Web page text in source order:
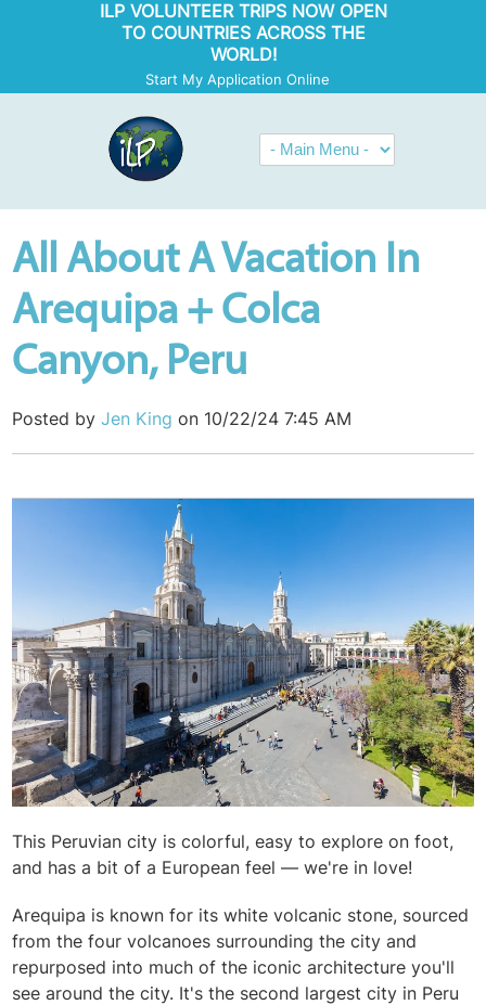
ILP VOLUNTEER TRIPS NOW OPEN
TO COUNTRIES ACROSS THE
WORLD!
Start My Application Online
All About A Vacation In
Arequipa + Colca
Canyon, Peru
Posted by Jen King on 10/22/24 7:45 AM
This Peruvian city is colorful, easy to explore on foot,
and has a bit of a European feel — we're in love!
Arequipa is known for its white volcanic stone, sourced
from the four volcanoes surrounding the city and
repurposed into much of the iconic architecture you'll
see around the city. It's the second largest city in Peru